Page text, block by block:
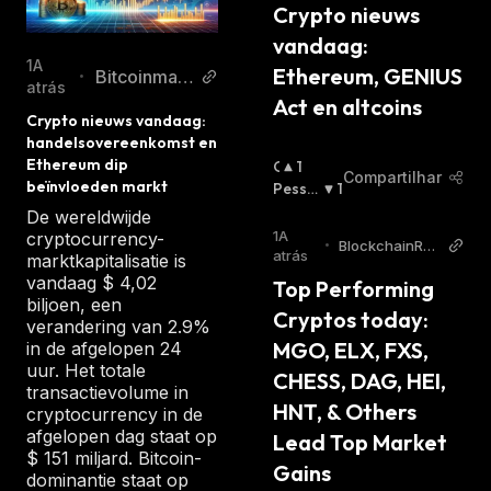
The veFXS token model is a "vesting and
yield system," and by locking up FXS tokens,
holders receive veFSX in return. The number
of veFXS tokens that a staker gets is
proportional to the duration of their stake.
The veFXS token is non-transferable and
cannot be traded on liquid markets; instead, it
aims to encourage long-term staking.
The project's vision is to become the first
crypto native consumer price index (CPI),
which FXS token holders will govern.
Currently, the FRAX token is price-pegged to
the US dollar. However, the project aims to
support multiple currencies and become a
worldwide permissionless unit of account in
the future.
Unlike the FRAX stablecoin, the Frax Share
1A
atrás
•
Bitcoinmag
Crypto nieuws vandaag:
handelsovereenkomst en
Ethereum dip
beïnvloeden markt
De wereldwijde
cryptocurrency-
marktkapitalisatie is
vandaag $ 4,02
biljoen, een
verandering van 2.9%
in de afgelopen 24
uur. Het totale
transactievolume in
cryptocurrency in de
afgelopen dag staat op
$ 151 miljard. Bitcoin-
dominantie staat op
Crypto nieuws
vandaag:
Ethereum, GENIUS
Act en altcoins
O
T
M
I
A
:
1
Pessi
1
Compartilhar
1A
atrás
• BlockchainRep
Top Performing
Cryptos today:
MGO, ELX, FXS,
CHESS, DAG, HEI,
HNT, & Others
Lead Top Market
Gains